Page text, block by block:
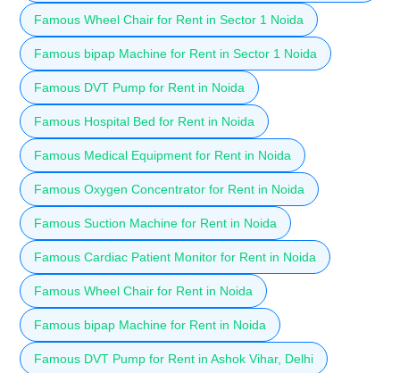
Famous Wheel Chair for Rent in Sector 1 Noida
Famous bipap Machine for Rent in Sector 1 Noida
Famous DVT Pump for Rent in Noida
Famous Hospital Bed for Rent in Noida
Famous Medical Equipment for Rent in Noida
Famous Oxygen Concentrator for Rent in Noida
Famous Suction Machine for Rent in Noida
Famous Cardiac Patient Monitor for Rent in Noida
Famous Wheel Chair for Rent in Noida
Famous bipap Machine for Rent in Noida
Famous DVT Pump for Rent in Ashok Vihar, Delhi